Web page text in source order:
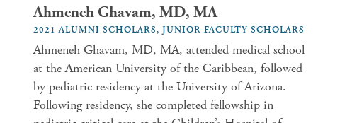
Ahmeneh Ghavam, MD, MA
2021 ALUMNI SCHOLARS, JUNIOR FACULTY SCHOLARS
Ahmeneh Ghavam, MD, MA, attended medical school
at the American University of the Caribbean, followed
by pediatric residency at the University of Arizona.
Following residency, she completed fellowship in